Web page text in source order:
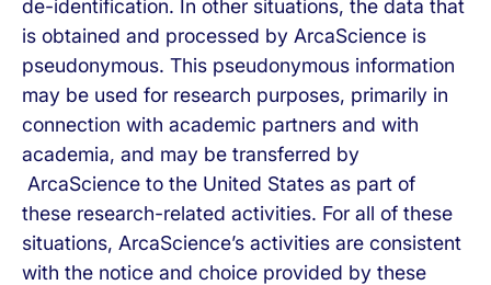
de-identification. In other situations, the data that
is obtained and processed by ArcaScience is
pseudonymous. This pseudonymous information
may be used for research purposes, primarily in
connection with academic partners and with
academia, and may be transferred by
ArcaScience to the United States as part of
these research-related activities. For all of these
situations, ArcaScience’s activities are consistent
with the notice and choice provided by these